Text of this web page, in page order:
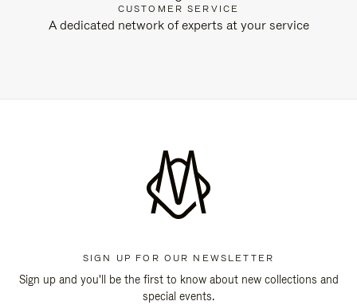
CUSTOMER SERVICE
A dedicated network of experts at your service
SIGN UP FOR OUR NEWSLETTER
Sign up and you'll be the first to know about new collections and
special events.